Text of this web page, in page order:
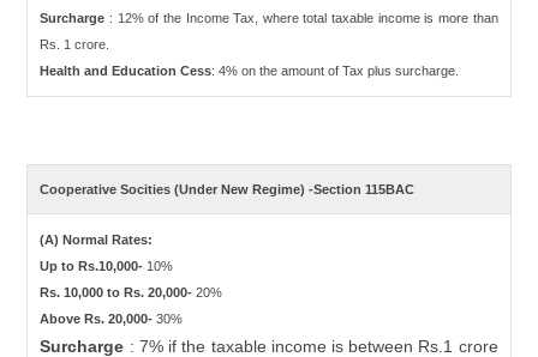
Surcharge : 12% of the Income Tax, where total taxable income is more than
Rs. 1 crore.
Health and Education Cess: 4% on the amount of Tax plus surcharge.
Cooperative Socities (Under New Regime) -Section 115BAC
(A) Normal Rates:
Up to Rs.10,000- 10%
Rs. 10,000 to Rs. 20,000-20%
Above Rs. 20,000-30%
Surcharge : 7% if the taxable income is between Rs.1 crore